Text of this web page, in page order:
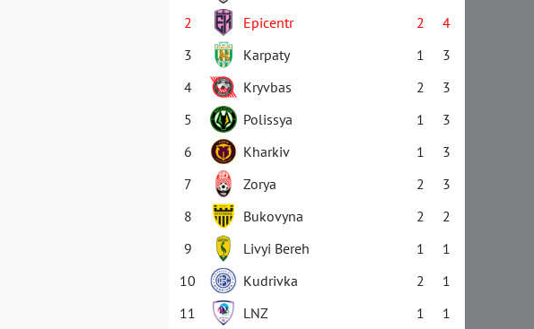
2
Epicentr 2
4
3
Karpaty 1
3
4
Kryvbas 2
3
5
Polissya 1
3
6
Kharkiv 1
3
7
Zorya 2
3
8
Bukovyna 2
2
9
Livyi Bereh 1
1
10
Kudrivka 2
1
11
LNZ 1
1